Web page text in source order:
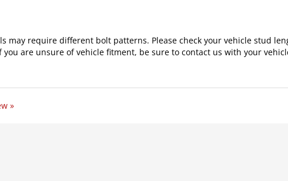
are unsure of vehicle fitment, be sure to contact us with your